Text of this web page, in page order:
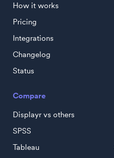
How it works
Pricing
Integrations
Changelog
Status
Compare
Displayr vs others
SPSS
Tableau